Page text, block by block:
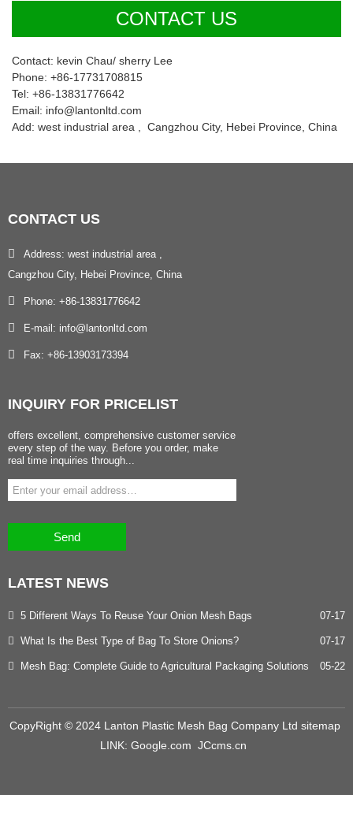
CONTACT US
Contact: kevin Chau/ sherry Lee
Phone: +86-17731708815
Tel: +86-13831776642
Email: info@lantonltd.com
Add: west industrial area , Cangzhou City, Hebei Province, China
CONTACT US
Address: west industrial area ,
Cangzhou City, Hebei Province, China
Phone: +86-13831776642
E-mail: info@lantonltd.com
Fax: +86-13903173394
INQUIRY FOR PRICELIST
offers excellent, comprehensive customer service
every step of the way. Before you order, make
real time inquiries through...
Send
LATEST NEWS
5 Different Ways To Reuse Your Onion Mesh Bags 07-17
What Is the Best Type of Bag To Store Onions? 07-17
Mesh Bag: Complete Guide to Agricultural Packaging Solutions 05-22
CopyRight © 2024 Lanton Plastic Mesh Bag Company Ltd sitemap
LINK: Google.com JCcms.cn